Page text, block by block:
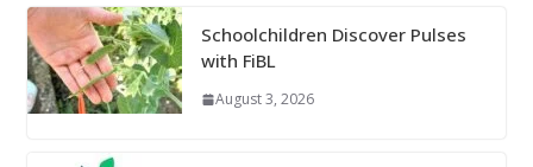
Schoolchildren Discover Pulses
with FiBL
August 3, 2026